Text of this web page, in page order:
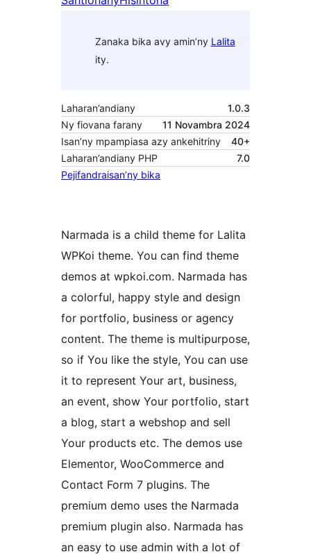
Zanaka bika avy amin’ny Lalita
ity.
Laharan’andiany
1.0.3
Ny fiovana farany
11 Novambra 2024
Isan’ny mpampiasa azy ankehitriny
40+
Laharan’andiany PHP
7.0
Pejifandraisan’ny bika
Narmada is a child theme for Lalita
WPKoi theme. You can find theme
demos at wpkoi.com. Narmada has
a colorful, happy style and design
for portfolio, business or agency
content. The theme is multipurpose,
so if You like the style, You can use
it to represent Your art, business,
an event, show Your portfolio, start
a blog, start a webshop and sell
Your products etc. The demos use
Elementor, WooCommerce and
Contact Form 7 plugins. The
premium demo uses the Narmada
premium plugin also. Narmada has
an easy to use admin with a lot of